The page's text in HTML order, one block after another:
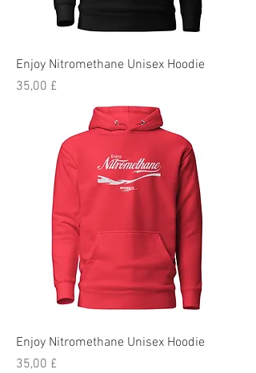
Enjoy Nitromethane Unisex Hoodie
Preis
35,00 £
Enjoy Nitromethane Unisex Hoodie
Preis
35,00 £